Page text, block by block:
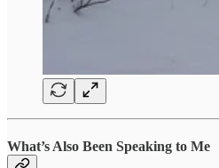
What’s Also Been Speaking to Me